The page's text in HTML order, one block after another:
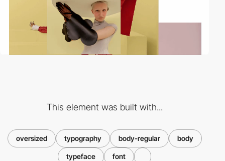
This element was built with...
oversized typography body-regular body
typeface font